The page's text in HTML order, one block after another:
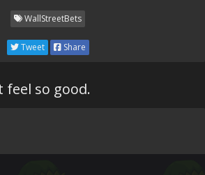
R Fuk. After we are done splooging
becoming their wife's new
Melvin and BOA on the chopping
WallStreetBets
Tweet Share
feel so good.